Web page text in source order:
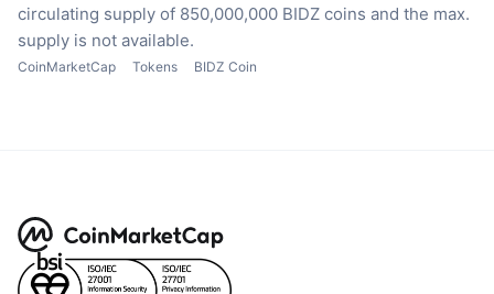
circulating supply of 850,000,000 BIDZ coins and the max.
supply is not available.
CoinMarketCap Tokens BIDZ Coin